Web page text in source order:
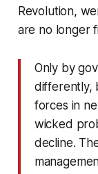
Revolution,
are no longer
Only by
differently,
forces in
wicked
decline.